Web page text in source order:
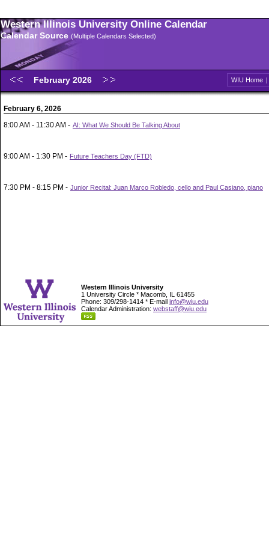
Western Illinois University Online Calendar
Calendar Source (Multiple Calendars Selected)
February 2026 WIU Home |
February 6, 2026
8:00 AM - 11:30 AM - AI: What We Should Be Talking About
9:00 AM - 1:30 PM - Future Teachers Day (FTD)
7:30 PM - 8:15 PM - Junior Recital: Juan Marco Robledo, cello and Paul Casiano, piano
Western Illinois University
1 University Circle * Macomb, IL 61455
Phone: 309/298-1414 * E-mail info@wiu.edu
Calendar Administration: webstaff@wiu.edu